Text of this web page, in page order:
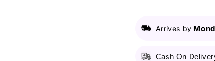
50Ml
50Ml
Arrives by
Cash On